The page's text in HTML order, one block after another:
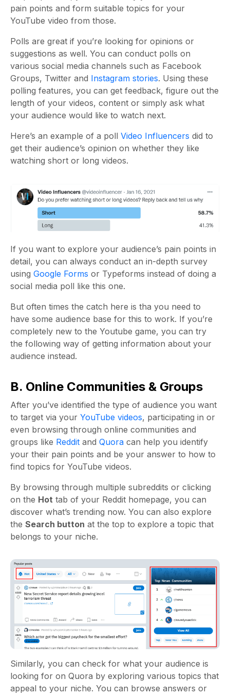
pain points and form suitable topics for your
YouTube video from those.
Polls are great if you’re looking for opinions or
suggestions as well. You can conduct polls on
various social media channels such as Facebook
Groups, Twitter and Instagram stories. Using these
polling features, you can get feedback, figure out the
length of your videos, content or simply ask what
your audience would like to watch next.
Here’s an example of a poll Video Influencers did to
get their audience’s opinion on whether they like
watching short or long videos.
If you want to explore your audience’s pain points in
detail, you can always conduct an in-depth survey
using Google Forms or Typeforms instead of doing a
social media poll like this one.
But often times the catch here is tha you need to
have some audience base for this to work. If you’re
completely new to the Youtube game, you can try
the following way of getting information about your
audience instead.
B. Online Communities & Groups
After you’ve identified the type of audience you want
to target via your YouTube videos, participating in or
even browsing through online communities and
groups like Reddit and Quora can help you identify
your their pain points and be your answer to how to
find topics for YouTube videos.
By browsing through multiple subreddits or clicking
on the Hot tab of your Reddit homepage, you can
discover what’s trending now. You can also explore
the Search button at the top to explore a topic that
belongs to your niche.
Similarly, you can check for what your audience is
looking for on Quora by exploring various topics that
appeal to your niche. You can browse answers or